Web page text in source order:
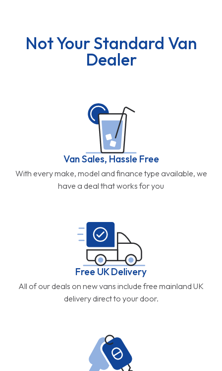
Not Your Standard Van
Dealer
Van Sales, Hassle Free
With every make, model and finance type available, we
have a deal that works for you
Free UK Delivery
All of our deals on new vans include free mainland UK
delivery direct to your door.